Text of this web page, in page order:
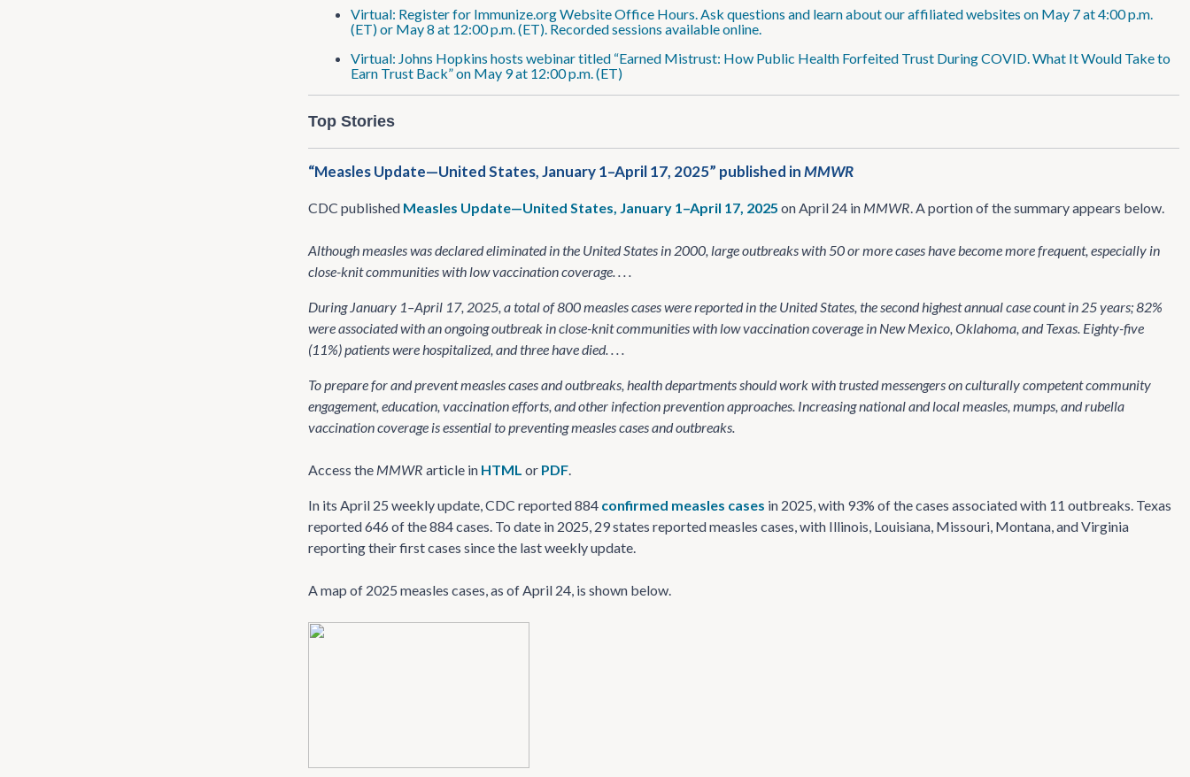
Virtual: Register for Immunize.org Website Office Hours. Ask questions and learn about our affiliated websites on May 7 at 4:00 p.m.
(ET) or May 8 at 12:00 p.m. (ET). Recorded sessions available online.
Virtual: Johns Hopkins hosts webinar titled “Earned Mistrust: How Public Health Forfeited Trust During COVID. What It Would Take to
Earn Trust Back” on May 9 at 12:00 p.m. (ET)
Top Stories
“Measles Update—United States, January 1–April 17, 2025” published inMMWR
CDC published Measles Update—United States, January 1–April 17, 2025 on April 24 in MMWR. A portion of the summary appears below.
Although measles was declared eliminated in the United States in 2000, large outbreaks with 50 or more cases have become more frequent, especially in
close-knit communities with low vaccination coverage. . . .
During January 1–April 17, 2025, a total of 800 measles cases were reported in the United States, the second highest annual case count in 25 years; 82%
were associated with an ongoing outbreak in close-knit communities with low vaccination coverage in New Mexico, Oklahoma, and Texas. Eighty-five
(11%) patients were hospitalized, and three have died. . . .
To prepare for and prevent measles cases and outbreaks, health departments should work with trusted messengers on culturally competent community
engagement, education, vaccination efforts, and other infection prevention approaches. Increasing national and local measles, mumps, and rubella
vaccination coverage is essential to preventing measles cases and outbreaks.
Access the MMWR article in HTML or PDF.
In its April 25 weekly update, CDC reported 884 confirmed measles cases in 2025, with 93% of the cases associated with 11 outbreaks. Texas
reported 646 of the 884 cases. To date in 2025, 29 states reported measles cases, with Illinois, Louisiana, Missouri, Montana, and Virginia
reporting their first cases since the last weekly update.
A map of 2025 measles cases, as of April 24, is shown below.